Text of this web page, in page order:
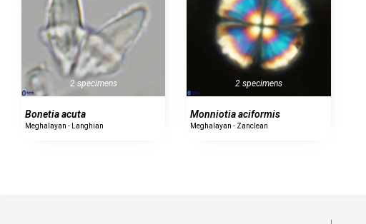
2 specimens
Bonetia acuta
Meghalayan - Langhian
2 specimens
Monniotia aciformis
Meghalayan - Zanclean